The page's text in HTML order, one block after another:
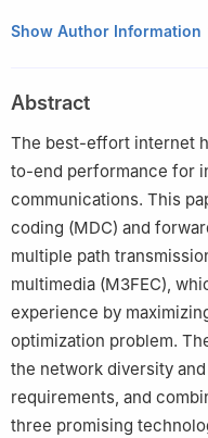
1 Department of
University, Beijing 100084,
3
Tsinghua National
Technology, Beijing 100084,
Show Author Information
Abstract
The best-effort internet
to-end performance for
communications. This
coding (MDC) and
multiple path
multimedia (M3FEC),
experience by
optimization problem.
the network diversity
requirements, and
three promising